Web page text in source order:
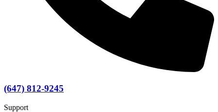
(647) 812-9245
Support